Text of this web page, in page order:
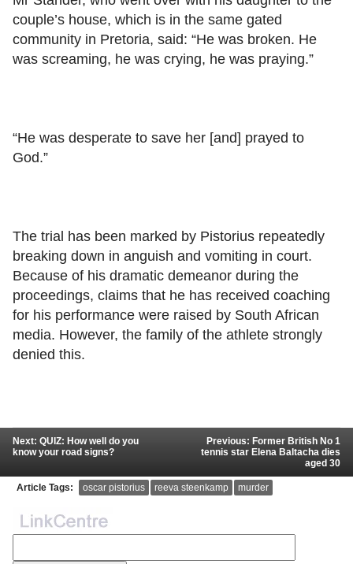
couple’s house, which is in the same gated
community in Pretoria, said: “He was broken. He
was screaming, he was crying, he was praying.”
“He was desperate to save her [and] prayed to
God.”
The trial has been marked by Pistorius repeatedly
breaking down in anguish and vomiting in court.
Because of his dramatic demeanor during the
proceedings, claims that he has received coaching
for his performance were raised by South African
media. However, the family of the athlete strongly
denied this.
Next: QUIZ: How well do you
know your road signs?
Previous: Former British No 1
tennis star Elena Baltacha dies
aged 30
Article Tags: oscar pistorius reeva steenkamp murder